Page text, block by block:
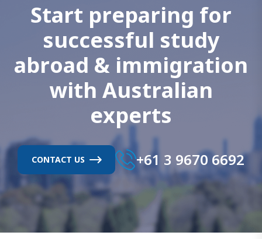
Start preparing for
successful study
abroad & immigration
with Australian
experts
CONTACT US +61 3 9670 6692